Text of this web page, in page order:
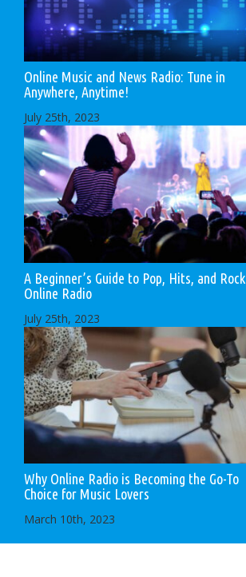
Online Music and News Radio: Tune in
Anywhere, Anytime!
July 25th, 2023
A Beginner’s Guide to Pop, Hits, and Rock
Online Radio
July 25th, 2023
Why Online Radio is Becoming the Go-To
Choice for Music Lovers
March 10th, 2023